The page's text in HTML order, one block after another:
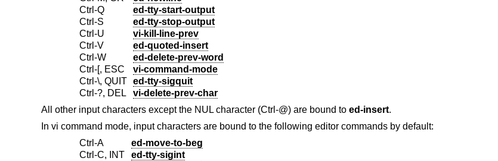
Ctrl-Q
ed-tty-start-output
Ctrl-S
ed-tty-stop-output
Ctrl-U
vi-kill-line-prev
Ctrl-V
ed-quoted-insert
Ctrl-W
ed-delete-prev-word
Ctrl-[, ESC
vi-command-mode
Ctrl-\, QUIT
ed-tty-sigquit
Ctrl-?, DEL
vi-delete-prev-char
All other input characters except the NUL character (Ctrl-@) are bound to ed-insert.
In vi command mode, input characters are bound to the following editor commands by default:
Ctrl-A
ed-move-to-beg
Ctrl-C, INT
ed-tty-sigint